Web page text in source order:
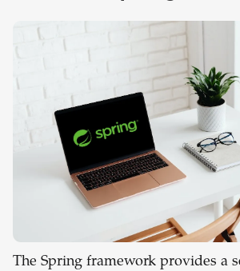
The Spring framework provides a